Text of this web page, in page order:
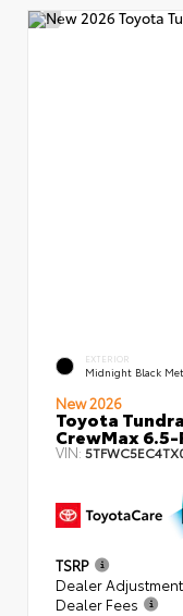
EXTERIOR
Midnight Black
New 2026
Toyota
CrewMax
VIN:
TSRP
Dealer Adjustment
Dealer Fees